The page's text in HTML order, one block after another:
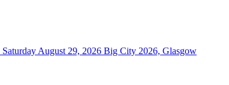
Saturday August 29, 2026 Big City 2026, Glasgow